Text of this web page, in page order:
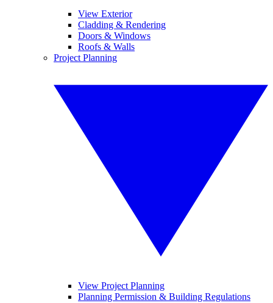
View Exterior
Cladding & Rendering
Doors & Windows
Roofs & Walls
Project Planning
View Project Planning
Planning Permission & Building Regulations